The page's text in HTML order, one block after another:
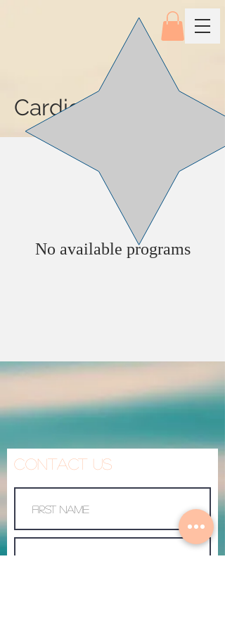
Cardiovascular
No available programs
Contact Us